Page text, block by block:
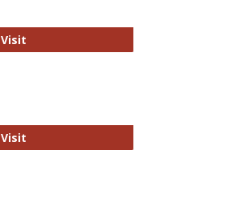
VisitOnline Journal of Issues in Nursing
VisitPDR Health